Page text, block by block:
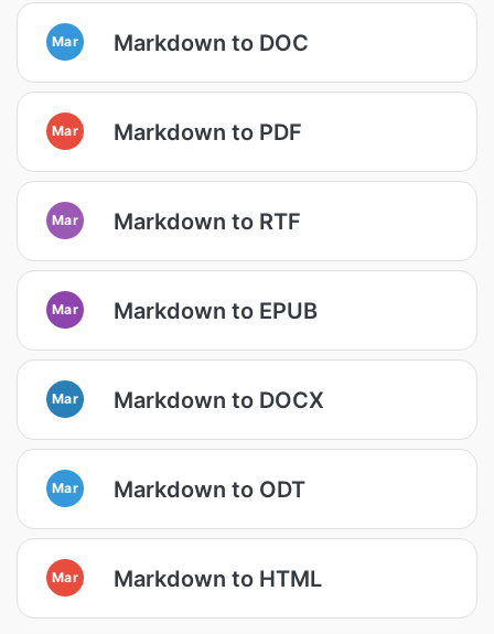
Mar Markdown to DOC
Mar Markdown to PDF
Mar Markdown to RTF
Mar Markdown to EPUB
Mar Markdown to DOCX
Mar Markdown to ODT
Mar Markdown to HTML